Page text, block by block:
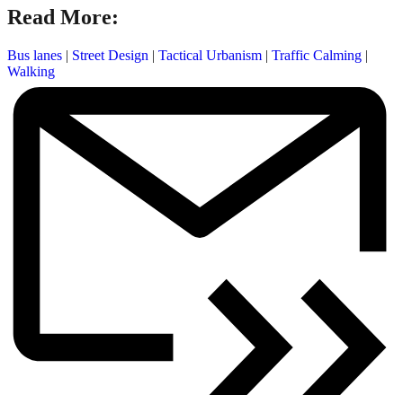
Read More:
Bus lanes | Street Design | Tactical Urbanism | Traffic Calming |
Walking